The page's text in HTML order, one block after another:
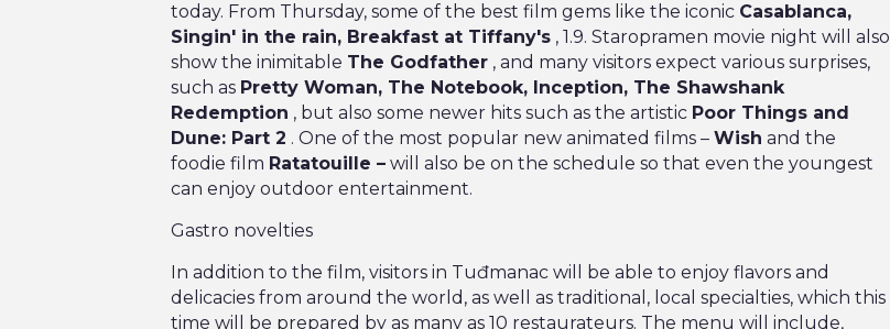
today. From Thursday, some of the best film gems like the iconic Casablanca,
Singin' in the rain, Breakfast at Tiffany's, 1.9. Staropramen movie night will also
show the inimitable The Godfather, and many visitors expect various surprises,
such as Pretty Woman, The Notebook, Inception, The Shawshank
Redemption , but also some newer hits such as the artistic Poor Things and
Dune: Part 2 . One of the most popular new animated films – Wish and the
foodie film Ratatouille –will also be on the schedule so that even the youngest
can enjoy outdoor entertainment.
Gastro novelties
In addition to the film, visitors in Tuđmanac will be able to enjoy flavors and
delicacies from around the world, as well as traditional, local specialties, which this
time will be prepared by as many as 10 restaurateurs. The menu will include,